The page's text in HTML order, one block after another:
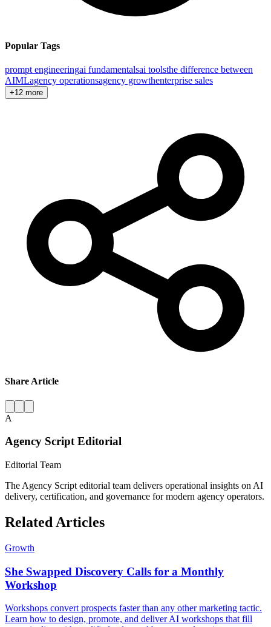
Popular Tags
prompt engineeringai fundamentalsai toolsthe difference between
AIMLagency operationsagency growthenterprise sales
+12 more
Share Article
A
Agency Script Editorial
Editorial Team
The Agency Script editorial team delivers operational insights on AI
delivery, certification, and governance for modern agency operators.
Related Articles
Growth
She Swapped Discovery Calls for a Monthly
Workshop
Workshops convert prospects faster than any other marketing tactic.
Learn how to design, promote, and deliver AI workshops that fill